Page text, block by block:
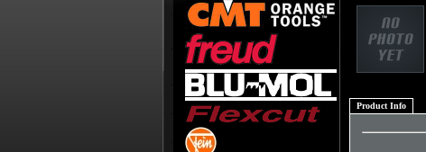
Product Info